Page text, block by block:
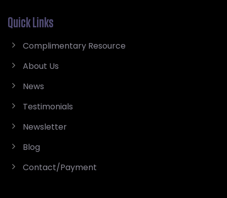
Quick Links
Complimentary Resource
About Us
News
Testimonials
Newsletter
Blog
Contact/Payment